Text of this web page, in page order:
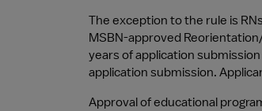
The exception to the rule is
MSBN-approved
years of application
application submission.
Approval of educational